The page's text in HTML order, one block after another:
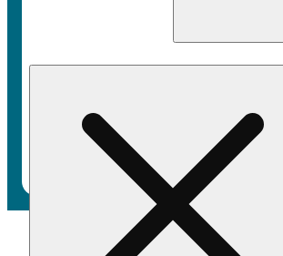
/Flower/ Sour sandia